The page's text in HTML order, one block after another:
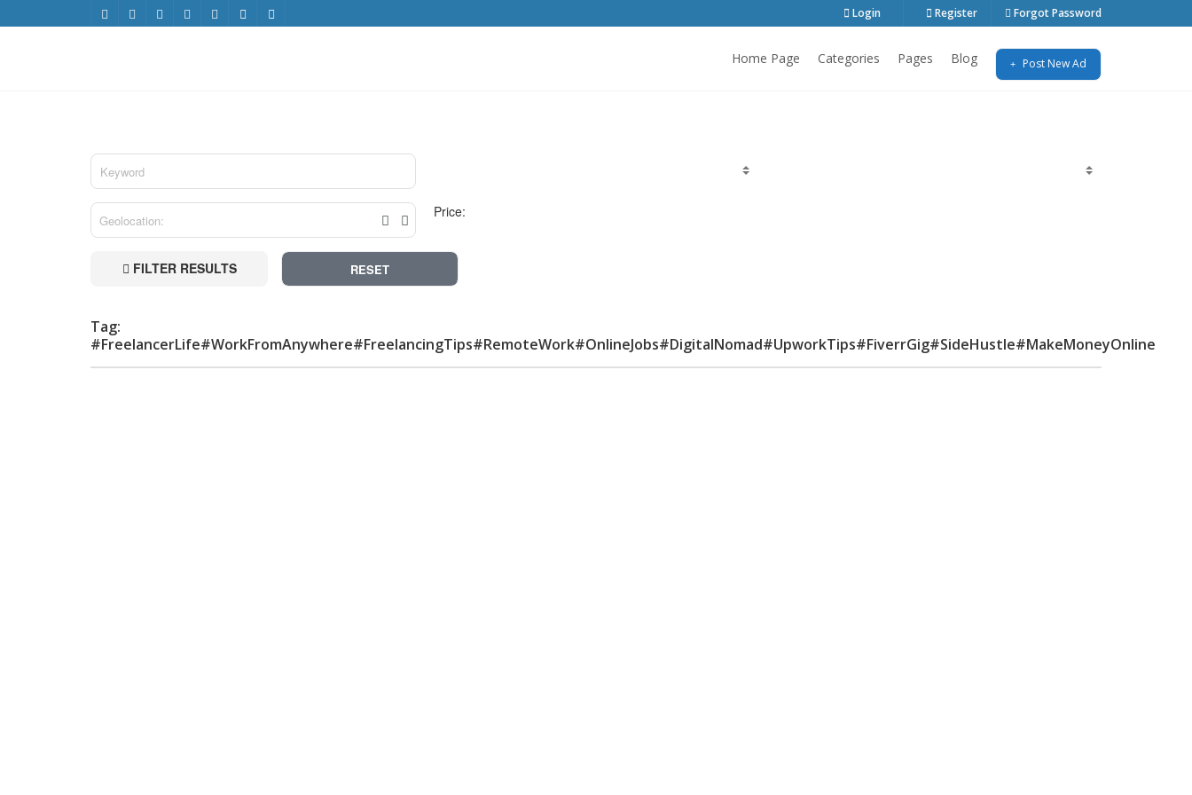
Login Register Forgot Password
Home Page Categories Pages Blog Post New Ad
Price:
FILTER RESULTS RESET
Tag:
#FreelancerLife#WorkFromAnywhere#FreelancingTips#RemoteWork#OnlineJobs#DigitalNomad#UpworkTips#FiverrGig#SideHustle#MakeMoneyOnline